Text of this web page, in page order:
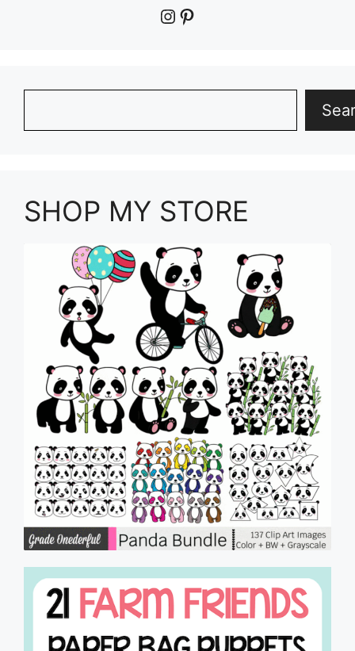
Instagram
Pinterest
SHOP MY STORE